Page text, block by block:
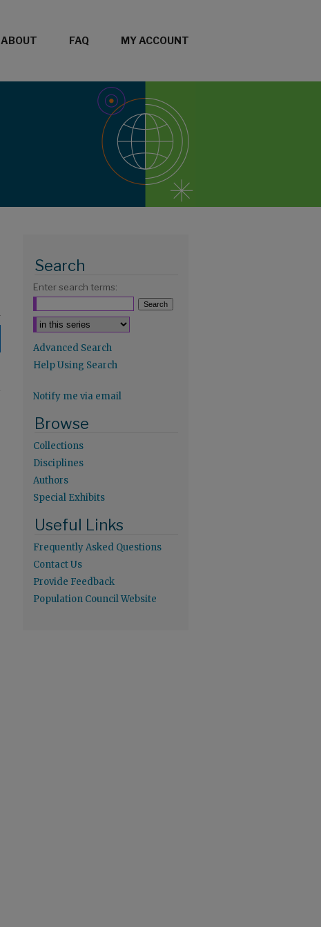
ABOUT FAQ MY ACCOUNT
Search
Enter search terms:
Advanced Search
Help Using Search
Notify me via email
Browse
Collections
Disciplines
Authors
Special Exhibits
Useful Links
Frequently Asked Questions
Contact Us
Provide Feedback
Population Council Website